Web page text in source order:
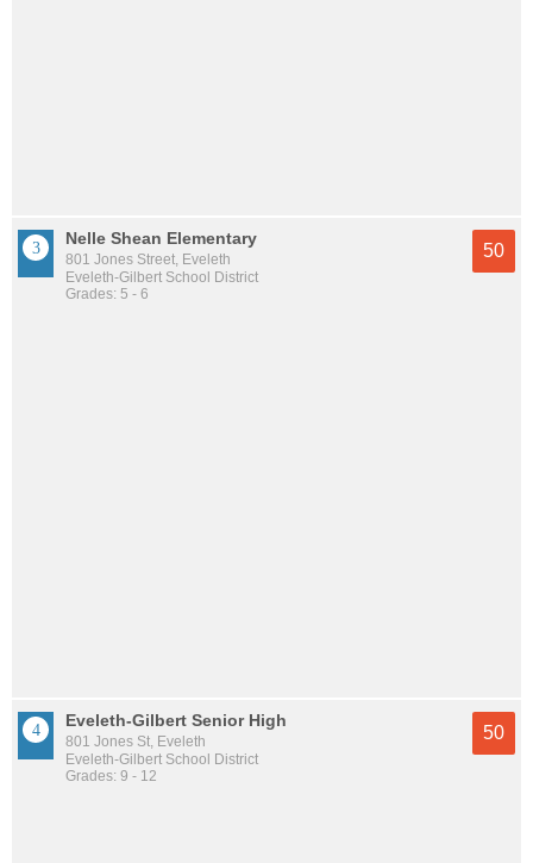
Nelle Shean Elementary
801 Jones Street, Eveleth
Eveleth-Gilbert School District
Grades: 5 - 6
50
Eveleth-Gilbert Senior High
801 Jones St, Eveleth
Eveleth-Gilbert School District
Grades: 9 - 12
50